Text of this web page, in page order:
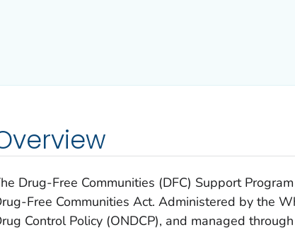
Drug-Free Communities (DFC) Support
Free Communities Act. Administered by the
Control Policy (ONDCP), and managed